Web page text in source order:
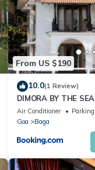
From US $190
10.0(1 Review)
DIMORA BY THE SEA
Air Conditioner Parking
Goa
Baga